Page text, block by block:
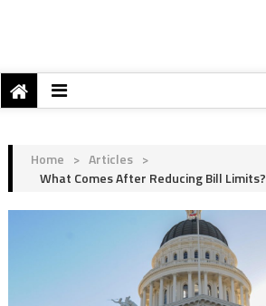
Home > Articles >
What Comes After Reducing Bill Limits?